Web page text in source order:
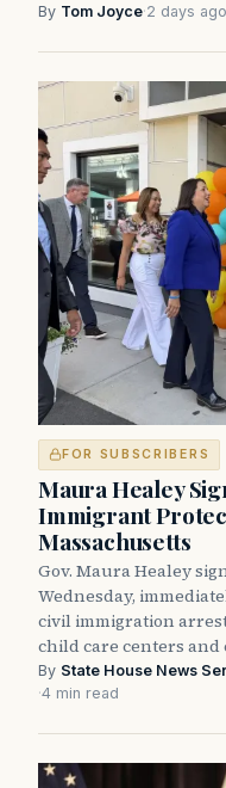
By Tom Joyce·2 days ago
FOR SUBSCRIBERS
Maura Healey
Immigrant
Massachusetts
Gov. Maura Healey
Wednesday,
civil immigration
child care centers and
By State House News
·4 min read